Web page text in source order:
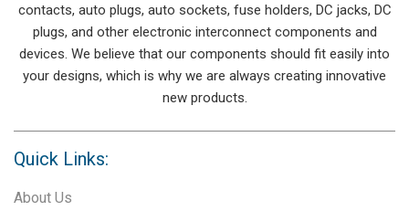
contacts, auto plugs, auto sockets, fuse holders, DC jacks, DC
plugs, and other electronic interconnect components and
devices. We believe that our components should fit easily into
your designs, which is why we are always creating innovative
new products.
Quick Links:
About Us